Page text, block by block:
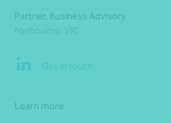
Partner, Business Advisory
Get in touch
Learn more